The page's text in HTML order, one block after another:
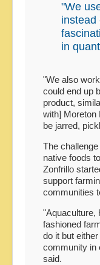
"We
instead
in
"We also
could end up
product,
with] Moreton
be jarred,
The
native foods
Zonfrillo
support
communities
"Aquaculture,
fashioned
do it but
community in
said.